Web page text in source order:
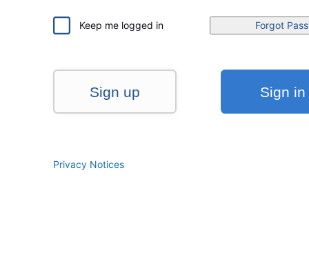
Keep me logged in Forgot
Sign up Sign in
Privacy Notices